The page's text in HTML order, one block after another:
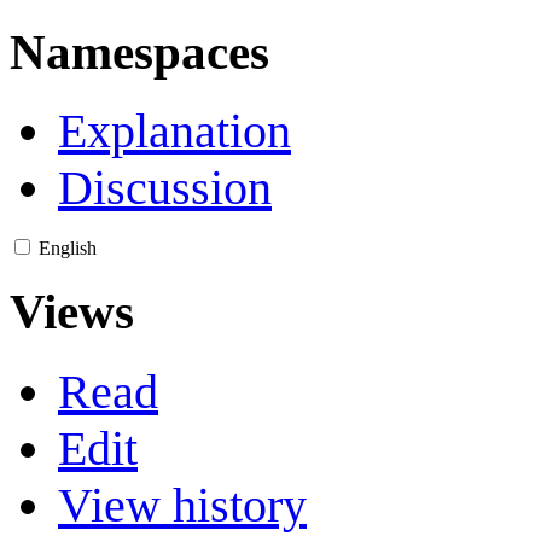
Namespaces
Explanation
Discussion
English
Views
Read
Edit
View history